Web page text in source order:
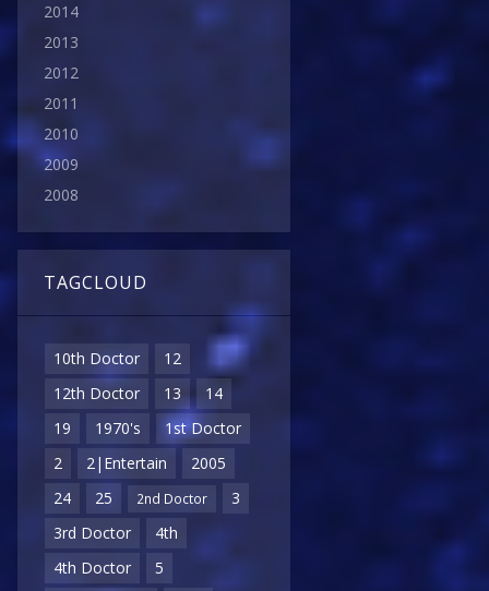
2014
2013
2012
2011
2010
2009
2008
TAGCLOUD
10th Doctor
12
12th Doctor
13
14
19
1970's
1st Doctor
2
2|Entertain
2005
24
25 2nd Doctor
3
3rd Doctor
4th
4th Doctor
5